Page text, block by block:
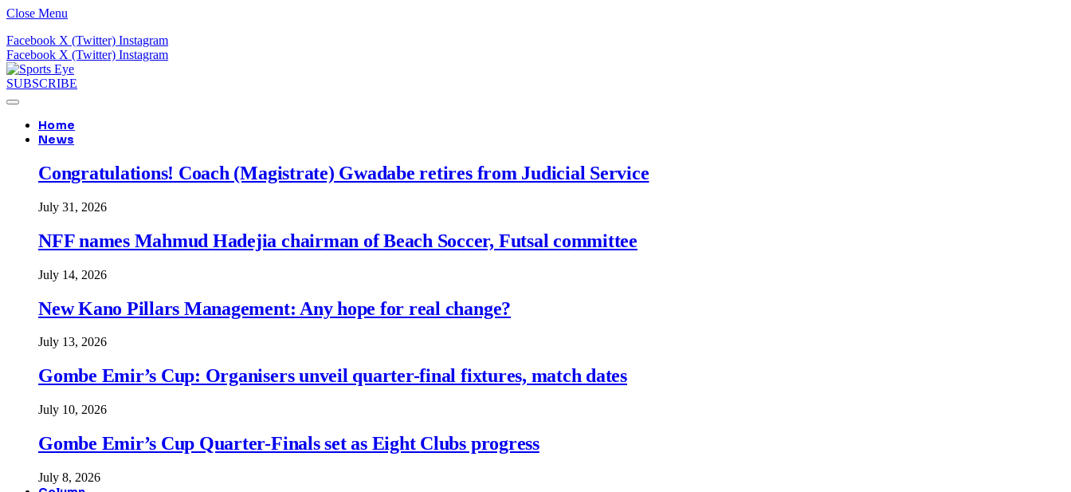
Close Menu
Facebook X (Twitter) Instagram
Facebook X (Twitter) Instagram
SUBSCRIBE
Home
News
Congratulations! Coach (Magistrate) Gwadabe retires from Judicial Service
July 31, 2026
NFF names Mahmud Hadejia chairman of Beach Soccer, Futsal committee
July 14, 2026
New Kano Pillars Management: Any hope for real change?
July 13, 2026
Gombe Emir’s Cup: Organisers unveil quarter-final fixtures, match dates
July 10, 2026
Gombe Emir’s Cup Quarter-Finals set as Eight Clubs progress
July 8, 2026